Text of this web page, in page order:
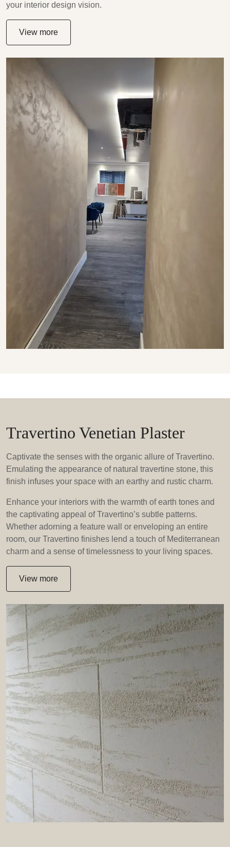
your interior design vision.
View more
Travertino Venetian Plaster
Captivate the senses with the organic allure of Travertino.
Emulating the appearance of natural travertine stone, this
finish infuses your space with an earthy and rustic charm.
Enhance your interiors with the warmth of earth tones and
the captivating appeal of Travertino’s subtle patterns.
Whether adorning a feature wall or enveloping an entire
room, our Travertino finishes lend a touch of Mediterranean
charm and a sense of timelessness to your living spaces.
View more